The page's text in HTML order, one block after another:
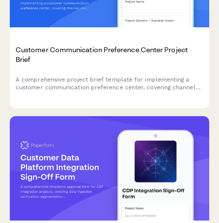
Customer Communication Preference Center Project
Brief
A comprehensive project brief template for implementing a
customer communication preference center, covering channel